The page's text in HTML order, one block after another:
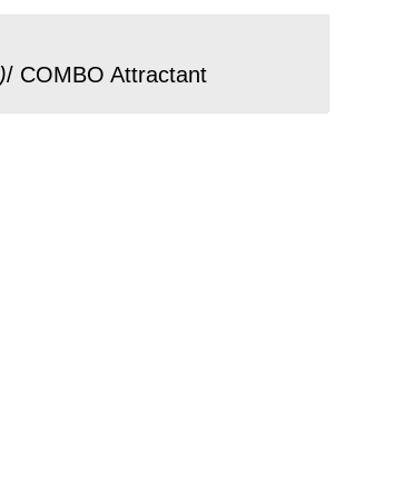
)/ COMBO Attractant